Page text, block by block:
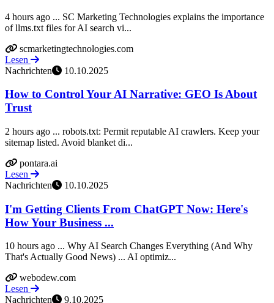
4 hours ago ... SC Marketing Technologies explains the importance
of llms.txt files for AI search vi...
scmarketingtechnologies.com
Lesen
Nachrichten
10.10.2025
How to Control Your AI Narrative: GEO Is About
Trust
2 hours ago ... robots.txt: Permit reputable AI crawlers. Keep your
sitemap listed. Avoid blanket di...
pontara.ai
Lesen
Nachrichten
10.10.2025
I'm Getting Clients From ChatGPT Now: Here's
How Your Business ...
10 hours ago ... Why AI Search Changes Everything (And Why
That's Actually Good News) ... AI optimiz...
webodew.com
Lesen
Nachrichten
9.10.2025